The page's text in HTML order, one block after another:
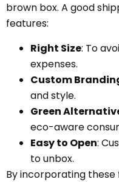
brown box. A good
features:
Right Size: To
expenses.
Custom
and style.
Green
eco-aware
Easy to Open:
to unbox.
By incorporating these